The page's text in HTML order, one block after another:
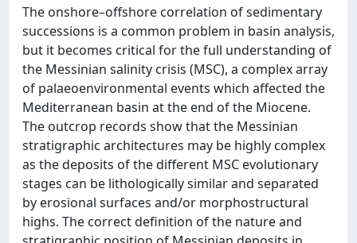
The onshore–offshore correlation of sedimentary
successions is a common problem in basin analysis,
but it becomes critical for the full understanding of
the Messinian salinity crisis (MSC), a complex array
of palaeoenvironmental events which affected the
Mediterranean basin at the end of the Miocene.
The outcrop records show that the Messinian
stratigraphic architectures may be highly complex
as the deposits of the different MSC evolutionary
stages can be lithologically similar and separated
by erosional surfaces and/or morphostructural
highs. The correct definition of the nature and